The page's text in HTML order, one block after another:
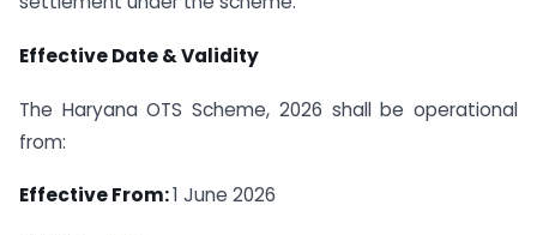
Effective Date & Validity
The Haryana OTS Scheme, 2026 shall be operational
from:
Effective From:1 June 2026